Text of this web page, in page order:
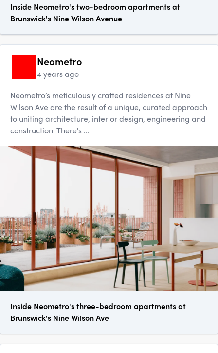
Inside Neometro's two-bedroom apartments at
Brunswick's Nine Wilson Avenue
Neometro
4 years ago
Neometro’s meticulously crafted residences at Nine
Wilson Ave are the result of a unique, curated approach
to uniting architecture, interior design, engineering and
construction. There's ...
Inside Neometro's three-bedroom apartments at
Brunswick's Nine Wilson Ave